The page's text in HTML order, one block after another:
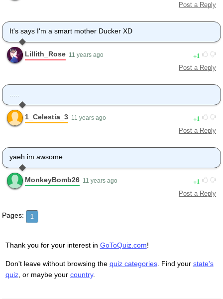
Post a Reply
It's says I'm a smart mother Ducker XD
Lillith_Rose 11 years ago 1
Post a Reply
1_Celestia_3 11 years ago 1
Post a Reply
yaeh im awsome
MonkeyBomb26 11 years ago 1
Post a Reply
Pages: 1
Thank you for your interest in GoToQuiz.com!
Don't leave without browsing the quiz categories. Find your state's
quiz, or maybe your country.